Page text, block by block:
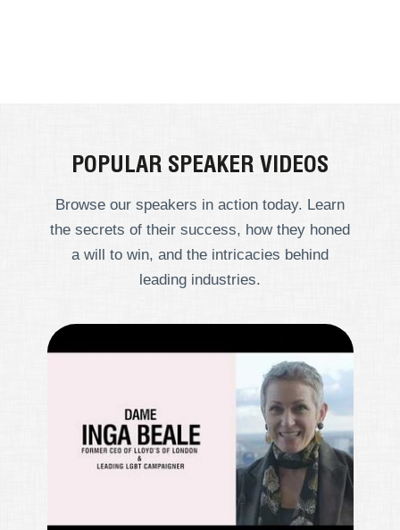
POPULAR SPEAKER VIDEOS
Browse our speakers in action today. Learn
the secrets of their success, how they honed
a will to win, and the intricacies behind
leading industries.